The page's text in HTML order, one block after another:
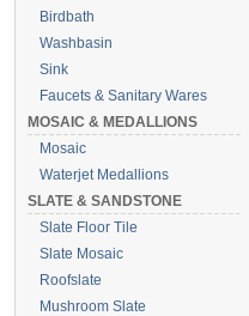
Birdbath
Washbasin
Sink
Faucets & Sanitary Wares
MOSAIC & MEDALLIONS
Mosaic
Waterjet Medallions
SLATE & SANDSTONE
Slate Floor Tile
Slate Mosaic
Roofslate
Mushroom Slate